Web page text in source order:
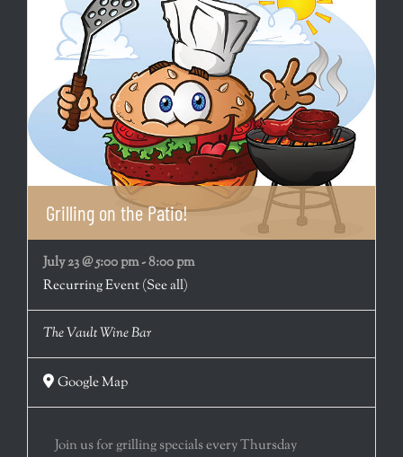
Grilling on the Patio!
July 23 @ 5:00 pm-8:00 pm
Recurring Event(See all)
The Vault Wine Bar
Google Map
Join us for grilling specials every Thursday